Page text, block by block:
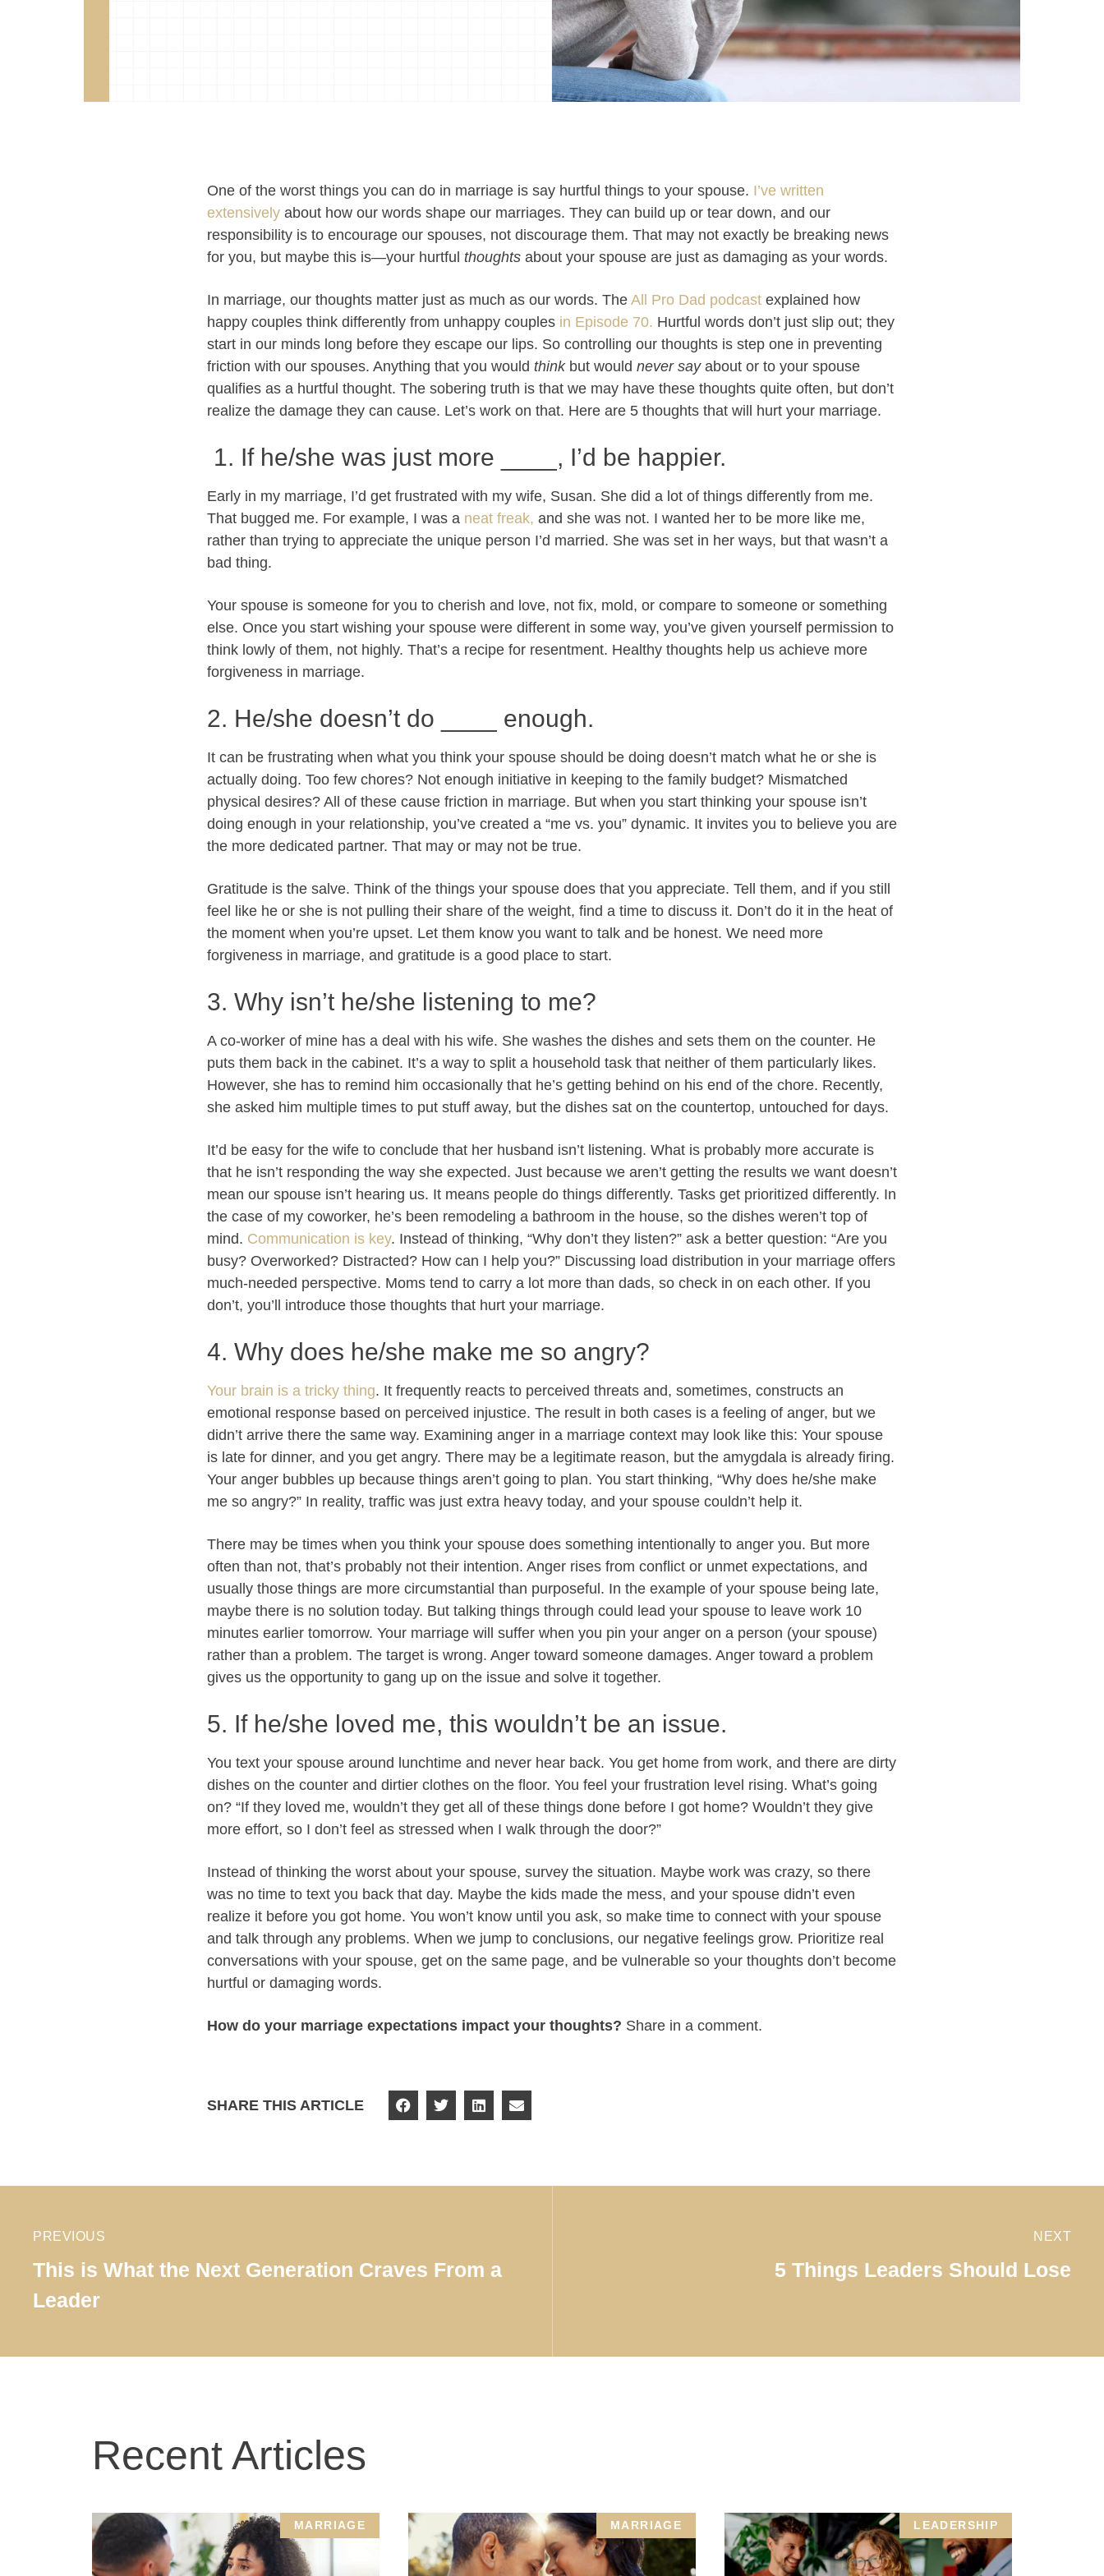
One of the worst things you can do in marriage is say hurtful things to your spouse. I’ve written
extensively about how our words shape our marriages. They can build up or tear down, and our
responsibility is to encourage our spouses, not discourage them. That may not exactly be breaking news
for you, but maybe this is—your hurtful thoughts about your spouse are just as damaging as your words.
In marriage, our thoughts matter just as much as our words. The All Pro Dad podcast explained how
happy couples think differently from unhappy couples in Episode 70. Hurtful words don’t just slip out; they
start in our minds long before they escape our lips. So controlling our thoughts is step one in preventing
friction with our spouses. Anything that you would thinkbut would never say about or to your spouse
qualifies as a hurtful thought. The sobering truth is that we may have these thoughts quite often, but don’t
realize the damage they can cause. Let’s work on that. Here are 5 thoughts that will hurt your marriage.
1. If he/she was just more ____, I’d be happier.
Early in my marriage, I’d get frustrated with my wife, Susan. She did a lot of things differently from me.
That bugged me. For example, I was a neat freak, and she was not. I wanted her to be more like me,
rather than trying to appreciate the unique person I’d married. She was set in her ways, but that wasn’t a
bad thing.
Your spouse is someone for you to cherish and love, not fix, mold, or compare to someone or something
else. Once you start wishing your spouse were different in some way, you’ve given yourself permission to
think lowly of them, not highly. That’s a recipe for resentment. Healthy thoughts help us achieve more
forgiveness in marriage.
2. He/she doesn’t do ____ enough.
It can be frustrating when what you think your spouse should be doing doesn’t match what he or she is
actually doing. Too few chores? Not enough initiative in keeping to the family budget? Mismatched
physical desires? All of these cause friction in marriage. But when you start thinking your spouse isn’t
doing enough in your relationship, you’ve created a “me vs. you” dynamic. It invites you to believe you are
the more dedicated partner. That may or may not be true.
Gratitude is the salve. Think of the things your spouse does that you appreciate. Tell them, and if you still
feel like he or she is not pulling their share of the weight, find a time to discuss it. Don’t do it in the heat of
the moment when you’re upset. Let them know you want to talk and be honest. We need more
forgiveness in marriage, and gratitude is a good place to start.
3. Why isn’t he/she listening to me?
A co-worker of mine has a deal with his wife. She washes the dishes and sets them on the counter. He
puts them back in the cabinet. It’s a way to split a household task that neither of them particularly likes.
However, she has to remind him occasionally that he’s getting behind on his end of the chore. Recently,
she asked him multiple times to put stuff away, but the dishes sat on the countertop, untouched for days.
It’d be easy for the wife to conclude that her husband isn’t listening. What is probably more accurate is
that he isn’t responding the way she expected. Just because we aren’t getting the results we want doesn’t
mean our spouse isn’t hearing us. It means people do things differently. Tasks get prioritized differently. In
the case of my coworker, he’s been remodeling a bathroom in the house, so the dishes weren’t top of
mind. Communication is key. Instead of thinking, “Why don’t they listen?” ask a better question: “Are you
busy? Overworked? Distracted? How can I help you?” Discussing load distribution in your marriage offers
much-needed perspective. Moms tend to carry a lot more than dads, so check in on each other. If you
don’t, you’ll introduce those thoughts that hurt your marriage.
4. Why does he/she make me so angry?
Your brain is a tricky thing. It frequently reacts to perceived threats and, sometimes, constructs an
emotional response based on perceived injustice. The result in both cases is a feeling of anger, but we
didn’t arrive there the same way. Examining anger in a marriage context may look like this: Your spouse
is late for dinner, and you get angry. There may be a legitimate reason, but the amygdala is already firing.
Your anger bubbles up because things aren’t going to plan. You start thinking, “Why does he/she make
me so angry?” In reality, traffic was just extra heavy today, and your spouse couldn’t help it.
There may be times when you think your spouse does something intentionally to anger you. But more
often than not, that’s probably not their intention. Anger rises from conflict or unmet expectations, and
usually those things are more circumstantial than purposeful. In the example of your spouse being late,
maybe there is no solution today. But talking things through could lead your spouse to leave work 10
minutes earlier tomorrow. Your marriage will suffer when you pin your anger on a person (your spouse)
rather than a problem. The target is wrong. Anger toward someone damages. Anger toward a problem
gives us the opportunity to gang up on the issue and solve it together.
5. If he/she loved me, this wouldn’t be an issue.
You text your spouse around lunchtime and never hear back. You get home from work, and there are dirty
dishes on the counter and dirtier clothes on the floor. You feel your frustration level rising. What’s going
on? “If they loved me, wouldn’t they get all of these things done before I got home? Wouldn’t they give
more effort, so I don’t feel as stressed when I walk through the door?”
Instead of thinking the worst about your spouse, survey the situation. Maybe work was crazy, so there
was no time to text you back that day. Maybe the kids made the mess, and your spouse didn’t even
realize it before you got home. You won’t know until you ask, so make time to connect with your spouse
and talk through any problems. When we jump to conclusions, our negative feelings grow. Prioritize real
conversations with your spouse, get on the same page, and be vulnerable so your thoughts don’t become
hurtful or damaging words.
How do your marriage expectations impact your thoughts? Share in a comment.
SHARE THIS ARTICLE
PREVIOUS
This is What the Next Generation Craves From a
Leader
NEXT
5 Things Leaders Should Lose
Recent Articles
MARRIAGE MARRIAGE LEADERSHIP